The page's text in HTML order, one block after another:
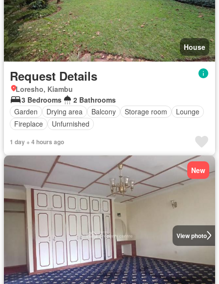
House
Request Details
Loresho, Kiambu
3 Bedrooms
2 Bathrooms
Garden
Drying area Balcony Storage room
Lounge
Fireplace
Unfurnished
1 day + 4 hours ago
View photo
New